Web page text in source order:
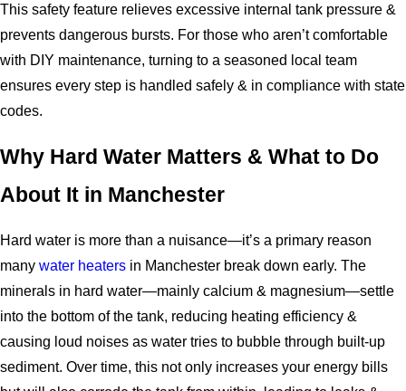
This safety feature relieves excessive internal tank pressure &
prevents dangerous bursts. For those who aren’t comfortable
with DIY maintenance, turning to a seasoned local team
ensures every step is handled safely & in compliance with state
codes.
Why Hard Water Matters & What to Do
About It in Manchester
Hard water is more than a nuisance—it’s a primary reason
many water heaters in Manchester break down early. The
minerals in hard water—mainly calcium & magnesium—settle
into the bottom of the tank, reducing heating efficiency &
causing loud noises as water tries to bubble through built-up
sediment. Over time, this not only increases your energy bills